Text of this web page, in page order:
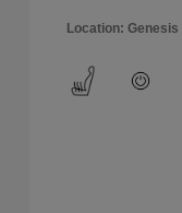
Location: